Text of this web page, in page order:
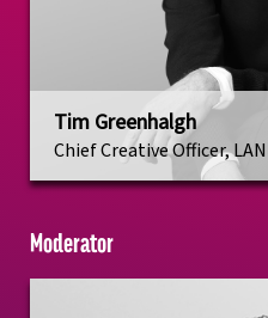
Tim Greenhalgh
Chief Creative Officer,
Moderator